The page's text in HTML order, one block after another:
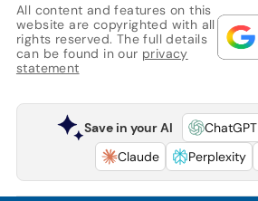
All content and features on this
website are copyrighted with all
rights reserved. The full details
can be found in our privacy
statement
Save in your AI ChatGPT
Claude
Perplexity